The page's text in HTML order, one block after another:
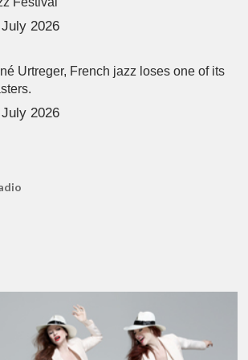
2026
Urtreger, French jazz loses one of its
2026